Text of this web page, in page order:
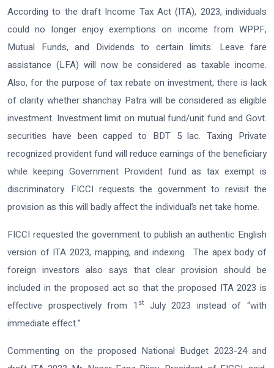
According to the draft Income Tax Act (ITA), 2023, individuals
could no longer enjoy exemptions on income from WPPF,
Mutual Funds, and Dividends to certain limits. Leave fare
assistance (LFA) will now be considered as taxable income.
Also, for the purpose of tax rebate on investment, there is lack
of clarity whether shanchay Patra will be considered as eligible
investment. Investment limit on mutual fund/unit fund and Govt.
securities have been capped to BDT 5 lac. Taxing Private
recognized provident fund will reduce earnings of the beneficiary
while keeping Government Provident fund as tax exempt is
discriminatory. FICCI requests the government to revisit the
provision as this will badly affect the individual’s net take home.
FICCI requested the government to publish an authentic English
version of ITA 2023, mapping, and indexing. The apex body of
foreign investors also says that clear provision should be
included in the proposed act so that the proposed ITA 2023 is
effective prospectively from 1 stJuly 2023 instead of “with
immediate effect.”
Commenting on the proposed National Budget 2023-24 and